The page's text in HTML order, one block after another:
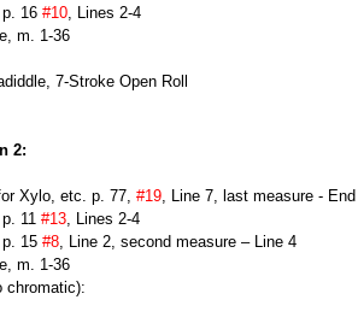
16 #10, Lines 2-4
m. 1-36
7-Stroke Open Roll
2:
Xylo, etc. p. 77, #19, Line 7, last measure - End
11 #13, Lines 2-4
15 #8, Line 2, second measure – Line 4
m. 1-36
chromatic):